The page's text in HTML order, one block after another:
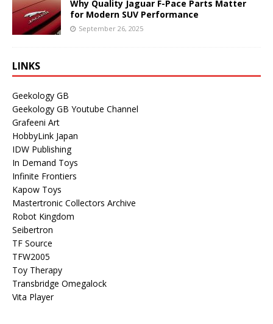
Why Quality Jaguar F-Pace Parts Matter
for Modern SUV Performance
September 26, 2025
LINKS
Geekology GB
Geekology GB Youtube Channel
Grafeeni Art
HobbyLink Japan
IDW Publishing
In Demand Toys
Infinite Frontiers
Kapow Toys
Mastertronic Collectors Archive
Robot Kingdom
Seibertron
TF Source
TFW2005
Toy Therapy
Transbridge Omegalock
Vita Player